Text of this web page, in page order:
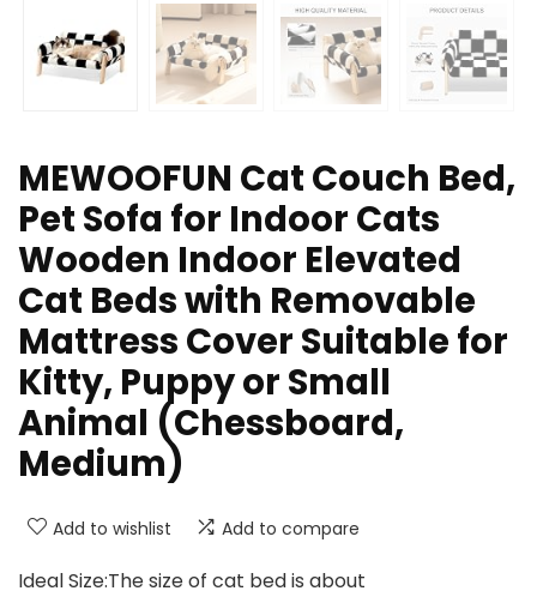
MEWOOFUN Cat Couch Bed,
Pet Sofa for Indoor Cats
Wooden Indoor Elevated
Cat Beds with Removable
Mattress Cover Suitable for
Kitty, Puppy or Small
Animal (Chessboard,
Medium)
Add to wishlist Add to compare
Ideal Size:The size of cat bed is about